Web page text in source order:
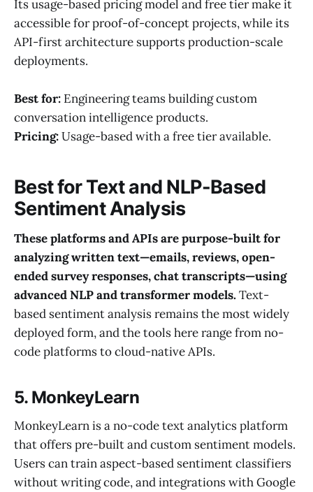
Its usage-based pricing model and free tier make it
accessible for proof-of-concept projects, while its
API-first architecture supports production-scale
deployments.
Best for: Engineering teams building custom
conversation intelligence products.
Pricing:Usage-based with a free tier available.
Best for Text and NLP-Based
Sentiment Analysis
These platforms and APIs are purpose-built for
analyzing written text—emails, reviews, open-
ended survey responses, chat transcripts—using
advanced NLP and transformer models.Text-
based sentiment analysis remains the most widely
deployed form, and the tools here range from no-
code platforms to cloud-native APIs.
5. MonkeyLearn
MonkeyLearn is a no-code text analytics platform
that offers pre-built and custom sentiment models.
Users can train aspect-based sentiment classifiers
without writing code, and integrations with Google